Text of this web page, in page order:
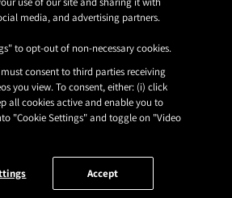
ABOUT CARRY US
CONSUMER HEALTH DATA PRIVACY NOTICE
INFORMATION
| YOUR PRIVACY CHOICES
. ALL RIGHTS RESERVED.
media, and advertising partners.
to opt-out of non-necessary cookies.
consent to third parties receiving
you view. To consent, either: (i) click
all cookies active and enable you to
"Cookie Settings" and toggle on "Video
Accept